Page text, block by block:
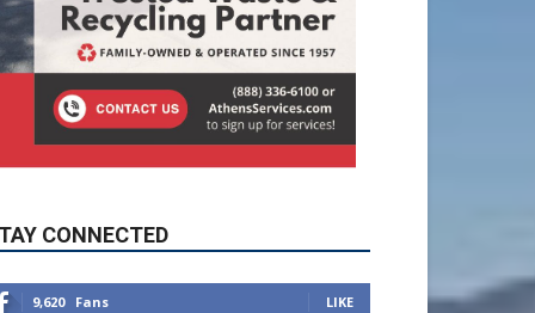
CONNECTED
5,710 Followers FOLLOW
49,011 Followers FOLLOW